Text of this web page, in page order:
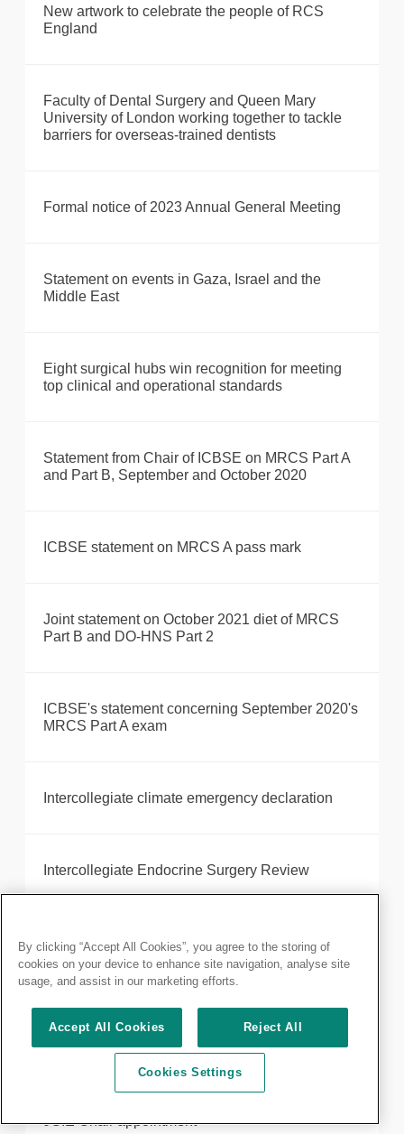
New artwork to celebrate the people of RCS
England
Faculty of Dental Surgery and Queen Mary
University of London working together to tackle
barriers for overseas-trained dentists
Formal notice of 2023 Annual General Meeting
Statement on events in Gaza, Israel and the
Middle East
Eight surgical hubs win recognition for meeting
top clinical and operational standards
Statement from Chair of ICBSE on MRCS Part A
and Part B, September and October 2020
ICBSE statement on MRCS A pass mark
Joint statement on October 2021 diet of MRCS
Part B and DO-HNS Part 2
ICBSE's statement concerning September 2020's
MRCS Part A exam
Intercollegiate climate emergency declaration
Intercollegiate Endocrine Surgery Review
Introducing your new President, Neil Mortensen
Robotic-assisted surgery provider, Intuitive,
receives Royal College of Surgeons of England
accreditation
JCIE Chair appointment
By clicking “Accept All Cookies”, you agree to the storing of
cookies on your device to enhance site navigation, analyse site
usage, and assist in our marketing efforts.
Accept All Cookies Reject All
Cookies Settings